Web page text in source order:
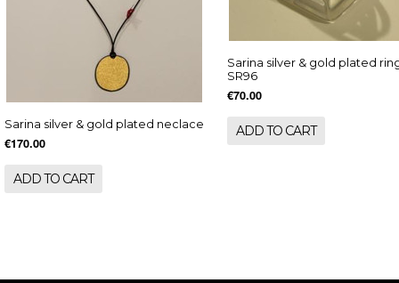
Sarina silver & gold plated neclace
€170.00
ADD TO CART
Sarina silver & gold plated
SR96
€70.00
ADD TO CART